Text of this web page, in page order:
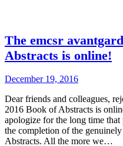
The emcsr
Abstracts is online!
December 19, 2016
Dear friends and colleagues,
2016 Book of Abstracts is
apologize for the long time
the completion of the
Abstracts. All the more we…